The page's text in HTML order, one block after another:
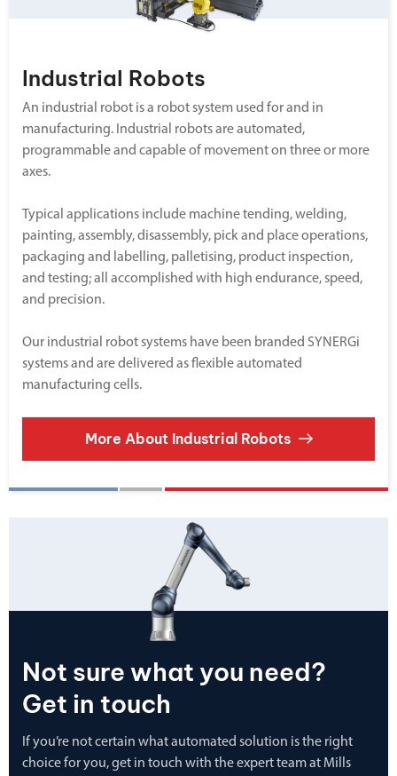
Industrial Robots
An industrial robot is a robot system used for and in
manufacturing. Industrial robots are automated,
programmable and capable of movement on three or more
axes.
Typical applications include machine tending, welding,
painting, assembly, disassembly, pick and place operations,
packaging and labelling, palletising, product inspection,
and testing; all accomplished with high endurance, speed,
and precision.
Our industrial robot systems have been branded SYNERGi
systems and are delivered as flexible automated
manufacturing cells.
More About Industrial Robots
Not sure what you need?
Get in touch
If you’re not certain what automated solution is the right
choice for you, get in touch with the expert team at Mills